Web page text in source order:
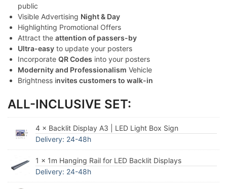
public
Visible Advertising Night & Day
Highlighting Promotional Offers
Attract the attention of passers-by
Ultra-easy to update your posters
Incorporate QR Codes into your posters
Modernity and Professionalism Vehicle
Brightness invites customers to walk-in
ALL-INCLUSIVE SET:
4 × Backlit Display A3 | LED Light Box Sign
Delivery: 24-48h
1 × 1m Hanging Rail for LED Backlit Displays
Delivery: 24-48h